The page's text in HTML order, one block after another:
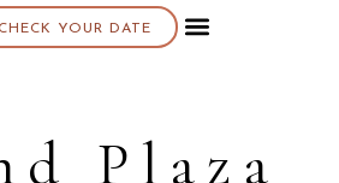
CHECK YOUR DATE
Plaza